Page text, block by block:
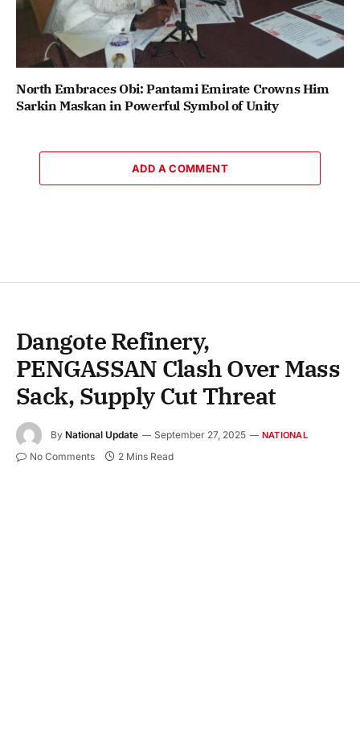
North Embraces Obi: Pantami Emirate Crowns Him
Sarkin Maskan in Powerful Symbol of Unity
ADD A COMMENT
Dangote Refinery,
PENGASSAN Clash Over Mass
Sack, Supply Cut Threat
By National Update September 27, 2025 NATIONAL
No Comments 2 Mins Read